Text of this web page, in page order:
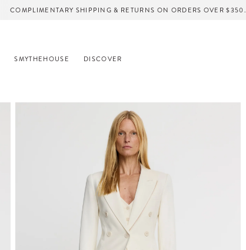
COMPLIMENTARY SHIPPING & RETURNS ON ORDERS OVER $350.
SMYTHEHOUSE DISCOVER